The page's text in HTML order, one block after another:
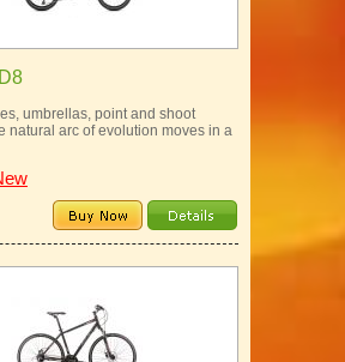
umbrellas, point and shoot
natural arc of evolution moves in a